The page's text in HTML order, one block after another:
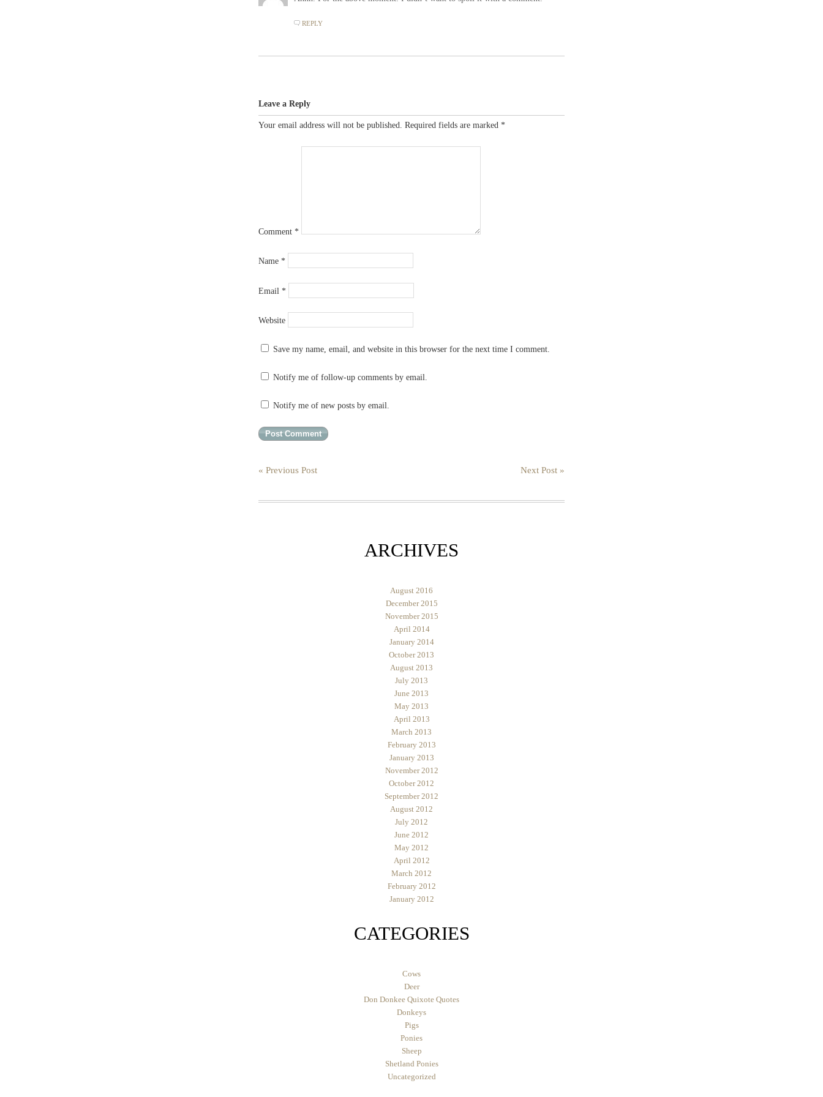
REPLY
Leave a Reply
Your email address will not be published. Required fields are marked *
Comment *
Name *
Email *
Website
Save my name, email, and website in this browser for the next time I comment.
Notify me of follow-up comments by email.
Notify me of new posts by email.
« Previous Post Next Post »
ARCHIVES
August 2016
December 2015
November 2015
April 2014
January 2014
October 2013
August 2013
July 2013
June 2013
May 2013
April 2013
March 2013
February 2013
January 2013
November 2012
October 2012
September 2012
August 2012
July 2012
June 2012
May 2012
April 2012
March 2012
February 2012
January 2012
CATEGORIES
Cows
Deer
Don Donkee Quixote Quotes
Donkeys
Pigs
Ponies
Sheep
Shetland Ponies
Uncategorized